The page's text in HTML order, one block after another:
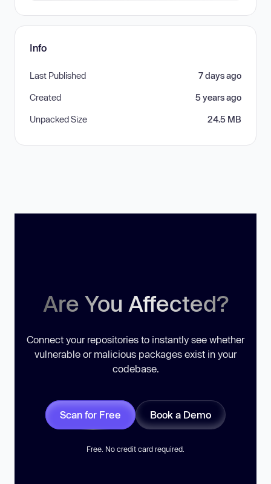
Info
Last Published 7 days ago
Created 5 years ago
Unpacked Size 24.5 MB
Are You Affected?
Connect your repositories to instantly see whether
vulnerable or malicious packages exist in your
codebase.
Scan for Free Book a Demo
Free. No credit card required.